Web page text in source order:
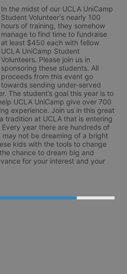
In the midst of our UCLA UniCamp
Student Volunteer's nearly 100
hours of training, they somehow
manage to find time to fundraise
at least $450 each with fellow
UCLA UniCamp Student
Volunteers. Please join us in
sponsoring these students. All
proceeds from this event go
towards sending under-served
The student’s goal this year is to
UCLA UniCamp give over 700
experience. Join us in this great
tradition at UCLA that is entering
year there are hundreds of
not be dreaming of a bright
kids with the tools to change
chance to dream big and
for your interest and your